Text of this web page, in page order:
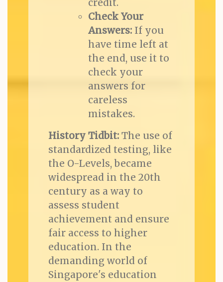
credit.
Check Your
Answers:If you
have time left at
the end, use it to
check your
answers for
careless
mistakes.
History Tidbit:The use of
standardized testing, like
the O-Levels, became
widespread in the 20th
century as a way to
assess student
achievement and ensure
fair access to higher
education. In the
demanding world of
Singapore's education